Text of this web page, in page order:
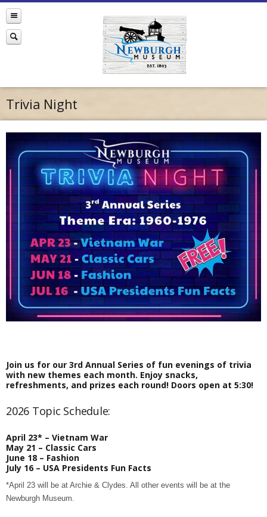
Trivia Night
Join us for our 3rd Annual Series of fun evenings of trivia
with new themes each month. Enjoy snacks,
refreshments, and prizes each round! Doors open at 5:30!
2026 Topic Schedule:
April 23* – Vietnam War
May 21 – Classic Cars
June 18 – Fashion
July 16 – USA Presidents Fun Facts
*April 23 will be at Archie & Clydes. All other events will be at the
Newburgh Museum.